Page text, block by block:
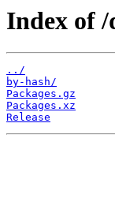
Index of
../
by-hash/
Packages.gz
Packages.xz
Release